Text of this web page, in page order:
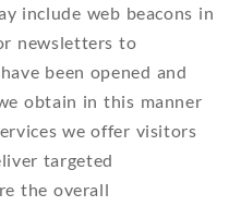
include web beacons in
newsletters to
been opened and
obtain in this manner
we offer visitors
targeted
the overall